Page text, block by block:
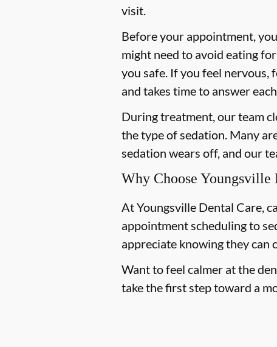
visit.
Before your appointment,
might need to avoid eating
you safe. If you feel nervous,
and takes time to answer
During treatment, our team
the type of sedation. Many
sedation wears off, and our
Why Choose
At Youngsville Dental Care,
appointment scheduling to
appreciate knowing they can
Want to feel calmer at the
take the first step toward a